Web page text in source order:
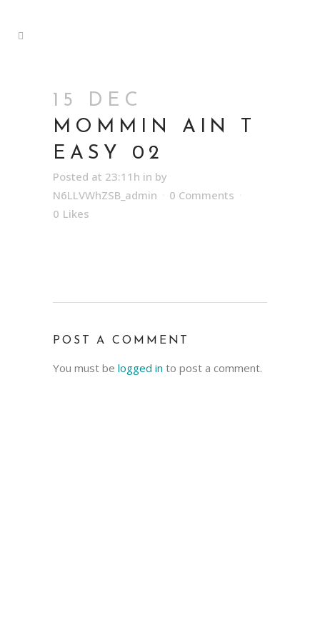
15 DEC
MOMMIN AIN T
EASY 02
Posted at 23:11h in by
N6LLVWhZSB_admin
0 Comments
0 Likes
POST A COMMENT
You must be logged in to post a comment.